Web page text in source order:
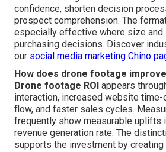
What types of businesses benefit
Realtors, residential service
developers, and event organizers
benefits from overhead angles that
finished results, and location
sectors leverage overhead footage
confidence, shorten decision
prospect comprehension. The